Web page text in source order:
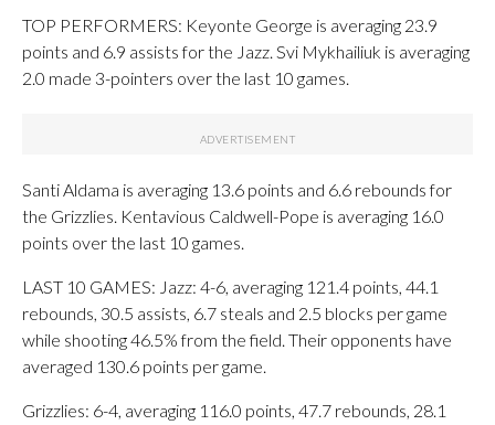
TOP PERFORMERS: Keyonte George is averaging 23.9
points and 6.9 assists for the Jazz. Svi Mykhailiuk is averaging
2.0 made 3-pointers over the last 10 games.
Santi Aldama is averaging 13.6 points and 6.6 rebounds for
the Grizzlies. Kentavious Caldwell-Pope is averaging 16.0
points over the last 10 games.
LAST 10 GAMES: Jazz: 4-6, averaging 121.4 points, 44.1
rebounds, 30.5 assists, 6.7 steals and 2.5 blocks per game
while shooting 46.5% from the field. Their opponents have
averaged 130.6 points per game.
Grizzlies: 6-4, averaging 116.0 points, 47.7 rebounds, 28.1